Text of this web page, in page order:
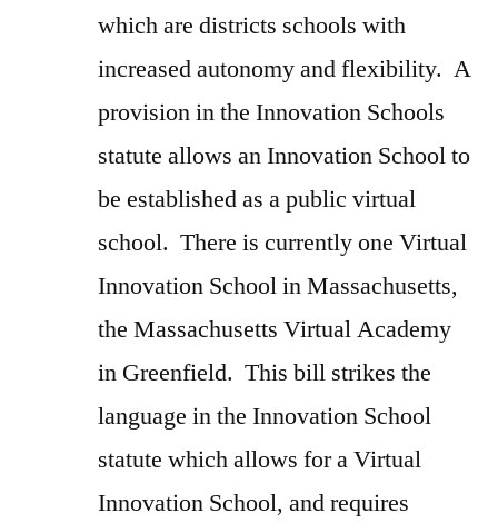
which are districts schools with
increased autonomy and flexibility. A
provision in the Innovation Schools
statute allows an Innovation School to
be established as a public virtual
school. There is currently one Virtual
Innovation School in Massachusetts,
the Massachusetts Virtual Academy
in Greenfield. This bill strikes the
language in the Innovation School
statute which allows for a Virtual
Innovation School, and requires